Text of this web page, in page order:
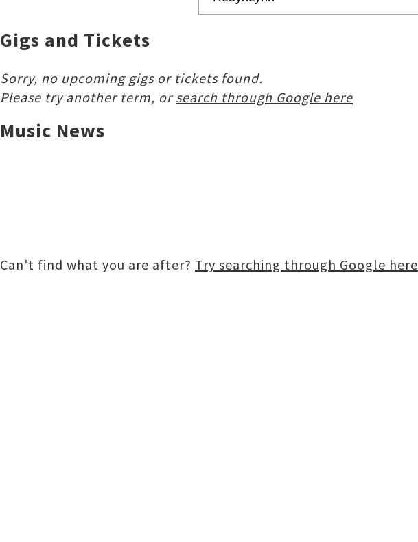
Gigs and Tickets
Sorry, no upcoming gigs or tickets found.
Please try another term, orsearch through Google here
Music News
Can't find what you are after? Try searching through Google here